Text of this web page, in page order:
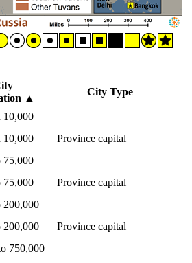
▲
City Type
10,000
10,000
Province capital
75,000
75,000
Province capital
200,000
200,000
Province capital
750,000